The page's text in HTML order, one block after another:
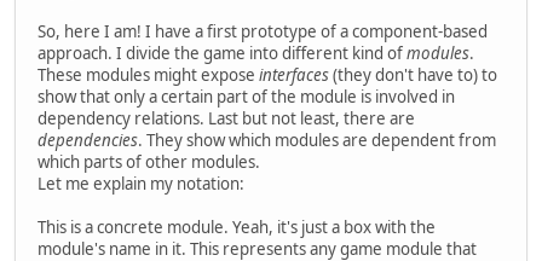
So, here I am! I have a first prototype of a component-based
approach. I divide the game into different kind ofmodules.
These modules might expose interfaces(they don't have to) to
show that only a certain part of the module is involved in
dependency relations. Last but not least, there are
dependencies. They show which modules are dependent from
which parts of other modules.
Let me explain my notation:
This is a concrete module. Yeah, it's just a box with the
module's name in it. This represents any game module that